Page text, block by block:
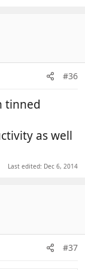
#36
tinned
as well
Last edited: Dec 6, 2014
#37